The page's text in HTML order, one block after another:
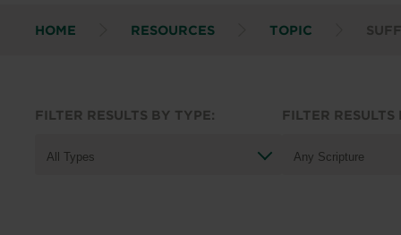
HOME RESOURCES TOPIC
FILTER RESULTS BY TYPE: FILTER RESULTS